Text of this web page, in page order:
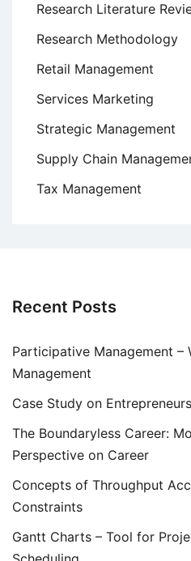
Research Literature
Research Methodology
Retail Management
Services Marketing
Strategic Management
Supply Chain
Tax Management
Recent Posts
Participative Management –
Management
Case Study on
The Boundaryless Career:
Perspective on Career
Concepts of Throughput
Constraints
Gantt Charts – Tool for